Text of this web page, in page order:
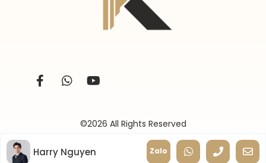
©2026 All Rights Reserved
Harry Nguyen Zalo